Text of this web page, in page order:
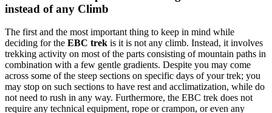
instead of any Climb
The first and the most important thing to keep in mind while
deciding for the EBC trek is it is not any climb. Instead, it involves
trekking activity on most of the parts consisting of mountain paths in
combination with a few gentle gradients. Despite you may come
across some of the steep sections on specific days of your trek; you
may stop on such sections to have rest and acclimatization, while do
not need to rush in any way. Furthermore, the EBC trek does not
require any technical equipment, rope or crampon, or even any